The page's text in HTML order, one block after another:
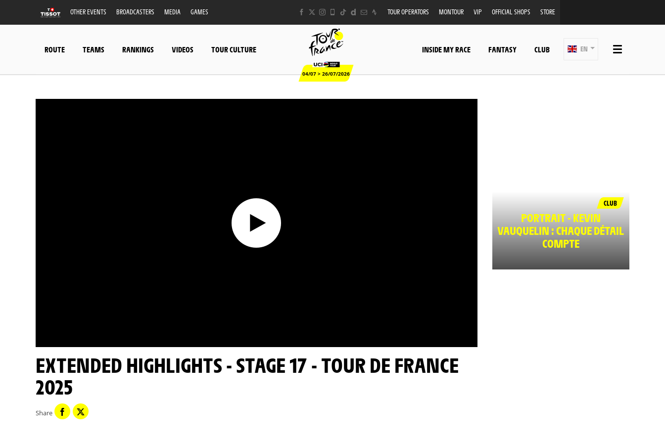
OTHER EVENTS BROADCASTERS MEDIA GAMES TOUR OPERATORS MONTOUR VIP OFFICIAL SHOPS STORE
ROUTE TEAMS RANKINGS VIDEOS TOUR CULTURE
04/07 > 26/07/2026
INSIDE MY RACE FANTASY CLUB EN
EXTENDED HIGHLIGHTS - STAGE 17 - TOUR DE FRANCE
2025
Share
CLUB
PORTRAIT - KEVIN
VAUQUELIN : CHAQUE DÉTAIL
COMPTE